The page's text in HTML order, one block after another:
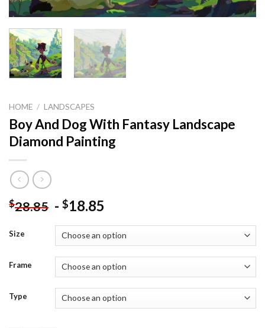
HOME / LANDSCAPES
Boy And Dog With Fantasy Landscape
Diamond Painting
$28.85 - $18.85
Size
Frame
Type